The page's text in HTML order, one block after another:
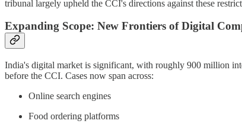
tribunal largely upheld the CCI's directions against these
Expanding Scope: New Frontiers of Digital
India's digital market is significant, with roughly 900 million
before the CCI. Cases now span across:
Online search engines
Food ordering platforms